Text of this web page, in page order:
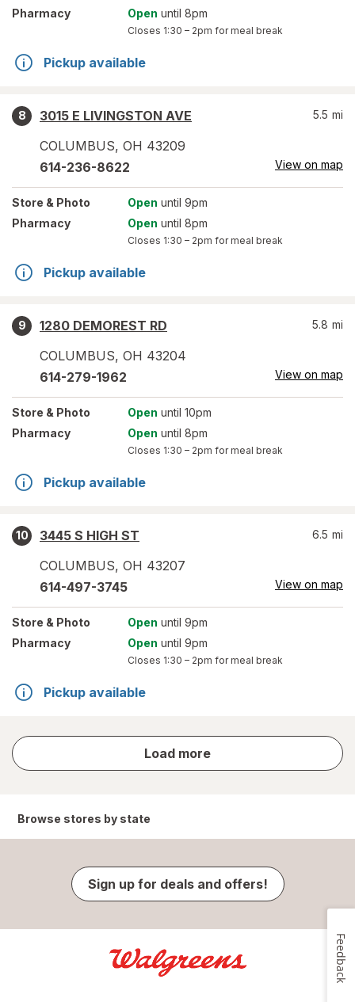
Pharmacy
Open until 8pm
Closes 1:30 – 2pm for meal break
Pickup available
8
3015 E LIVINGSTON AVE
COLUMBUS, OH 43209
5.5 mi
614-236-8622 View on map
Store & Photo Open until 9pm
Pharmacy
Open until 8pm
Closes 1:30 – 2pm for meal break
Pickup available
9
1280 DEMOREST RD
COLUMBUS, OH 43204
5.8 mi
614-279-1962 View on map
Store & Photo Open until 10pm
Pharmacy
Open until 8pm
Closes 1:30 – 2pm for meal break
Pickup available
10
3445 S HIGH ST
COLUMBUS, OH 43207
6.5 mi
614-497-3745 View on map
Store & Photo Open until 9pm
Pharmacy
Open until 9pm
Closes 1:30 – 2pm for meal break
Pickup available
Load more
store
results
Browse stores by state
Sign up for deals and offers!
Feedback